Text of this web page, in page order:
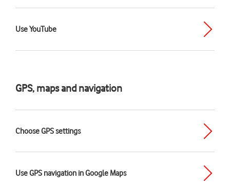
Use YouTube
GPS, maps and navigation
Choose GPS settings
Use GPS navigation in Google Maps